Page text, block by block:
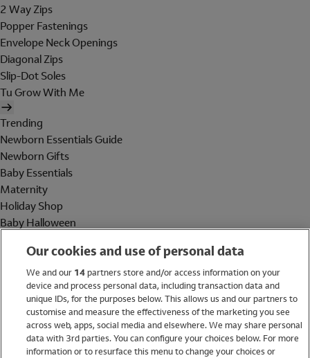
2 Way Zips
Popper Fastenings
Envelope Neck Openings
Diagonal Zips
Slip-Dot Soles
Tu Grow With Me
Trending
Newborn Essentials Guide
Newborn Gifts
Baby Essentials
Maternity
Holiday Shop
Baby Halloween
Holiday Shop
Swimwear
Women
Our cookies and use of personal data
We and our 14partners store and/or access information on your
device and process personal data, including transaction data and
unique IDs, for the purposes below. This allows us and our partners to
customise and measure the effectiveness of the marketing you see
across web, apps, social media and elsewhere. We may share personal
data with 3rd parties. You can configure your choices below. For more
information or to resurface this menu to change your choices or